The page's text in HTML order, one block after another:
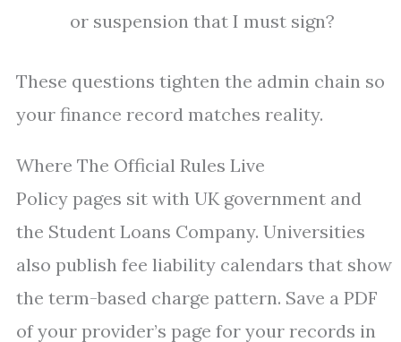
or suspension that I must sign?
These questions tighten the admin chain so
your finance record matches reality.
Where The Official Rules Live
Policy pages sit with UK government and
the Student Loans Company. Universities
also publish fee liability calendars that show
the term-based charge pattern. Save a PDF
of your provider’s page for your records in